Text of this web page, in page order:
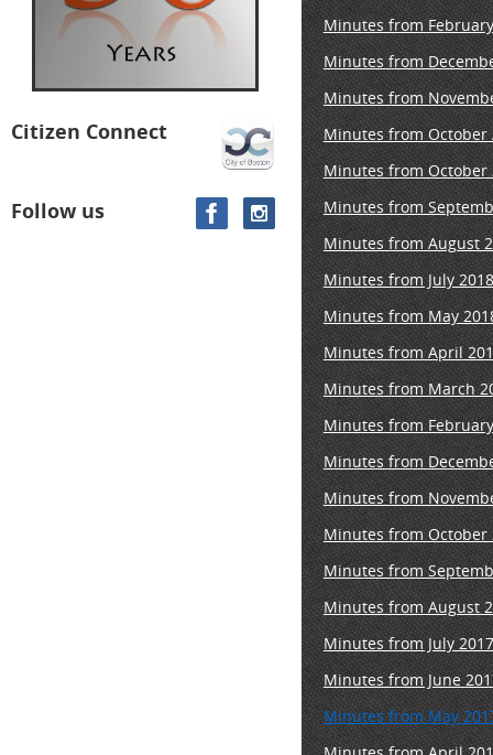
Citizen Connect
Follow us
Minutes from
Minutes from
Minutes from
Minutes from
Minutes from October
Minutes from
Minutes from August
Minutes from July
Minutes from May
Minutes from April
Minutesfrom March
Minutes from
Minutes from
Minutes from
Minutes from October
Minutes from
Minutes from August
Minutes from July
Minutes from June
Minutes from May